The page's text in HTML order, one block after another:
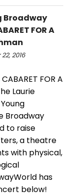
Broadway
FOR A
2016
FOR A
Laurie
Broadway
to raise
a theatre
with physical,
has
below!